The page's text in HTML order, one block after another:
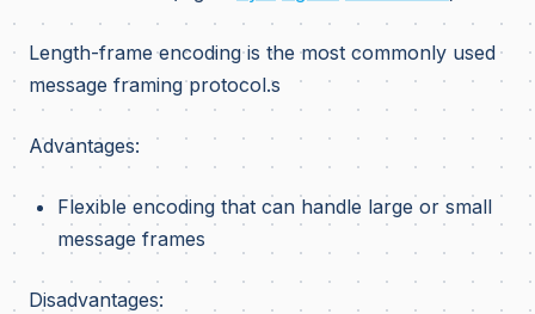
Length-frame encoding is the most commonly used
message framing protocol.s
Advantages:
Flexible encoding that can handle large or small
message frames
Disadvantages: